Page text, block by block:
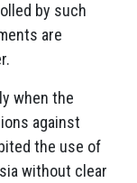
by such
are
when the
against
the use of
without clear